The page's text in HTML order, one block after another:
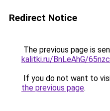
Redirect Notice
The previous page is
kalitki.ru/BnLeAhG/
If you do not want to
the previous page.